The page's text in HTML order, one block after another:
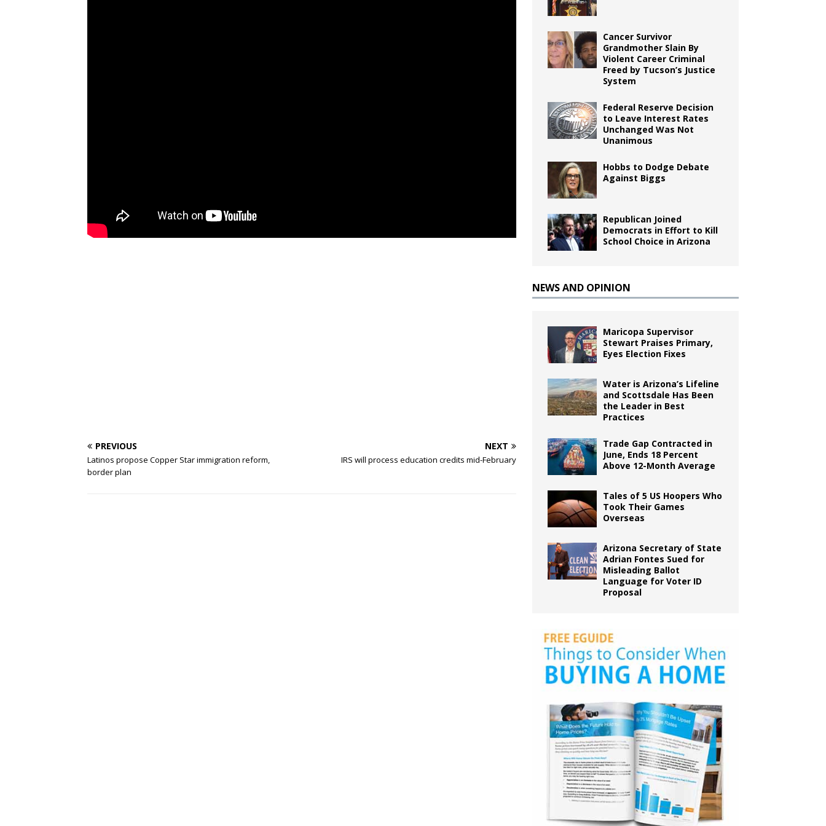
PREVIOUS
Latinos propose Copper Star immigration reform,
border plan
NEXT
IRS will process education credits mid-February
Cancer Survivor
Grandmother Slain By
Violent Career Criminal
Freed by Tucson’s Justice
System
Federal Reserve Decision
to Leave Interest Rates
Unchanged Was Not
Unanimous
Hobbs to Dodge Debate
Against Biggs
Republican Joined
Democrats in Effort to Kill
School Choice in Arizona
NEWS AND OPINION
Maricopa Supervisor
Stewart Praises Primary,
Eyes Election Fixes
Water is Arizona’s Lifeline
and Scottsdale Has Been
the Leader in Best
Practices
Trade Gap Contracted in
June, Ends 18 Percent
Above 12-Month Average
Tales of 5 US Hoopers Who
Took Their Games
Overseas
Arizona Secretary of State
Adrian Fontes Sued for
Misleading Ballot
Language for Voter ID
Proposal